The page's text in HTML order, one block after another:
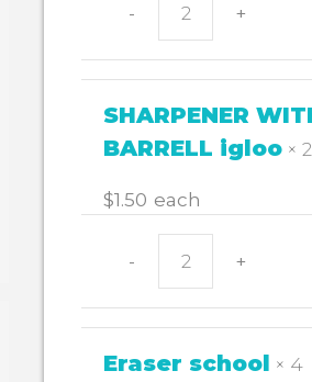
- +
SHARPENER
BARRELL igloo × 2
$1.50 each
-
igloo
+
Eraser school × 4